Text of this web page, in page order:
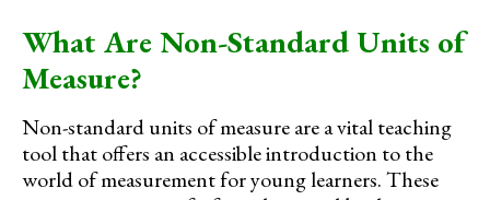
What Are Non-Standard Units of
Measure?
Non-standard units of measure are a vital teaching
tool that offers an accessible introduction to the
world of measurement for young learners. These